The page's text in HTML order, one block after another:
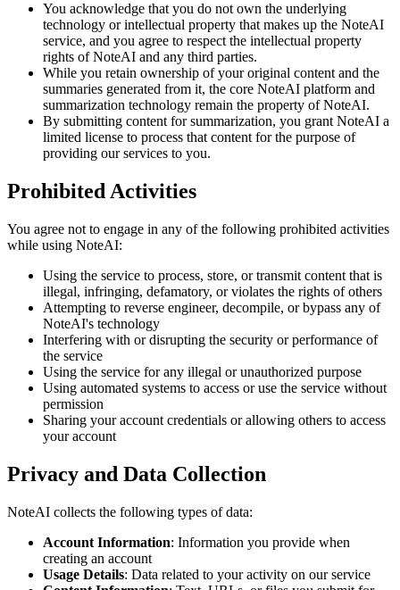
You acknowledge that you do not own the underlying
technology or intellectual property that makes up the NoteAI
service, and you agree to respect the intellectual property
rights of NoteAI and any third parties.
While you retain ownership of your original content and the
summaries generated from it, the core NoteAI platform and
summarization technology remain the property of NoteAI.
By submitting content for summarization, you grant NoteAI a
limited license to process that content for the purpose of
providing our services to you.
Prohibited Activities
You agree not to engage in any of the following prohibited activities
while using NoteAI:
Using the service to process, store, or transmit content that is
illegal, infringing, defamatory, or violates the rights of others
Attempting to reverse engineer, decompile, or bypass any of
NoteAI's technology
Interfering with or disrupting the security or performance of
the service
Using the service for any illegal or unauthorized purpose
Using automated systems to access or use the service without
permission
Sharing your account credentials or allowing others to access
your account
Privacy and Data Collection
NoteAI collects the following types of data:
Account Information: Information you provide when
creating an account
Usage Details: Data related to your activity on our service